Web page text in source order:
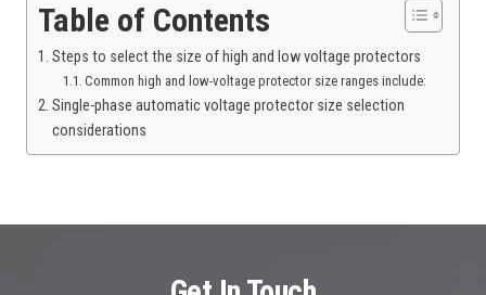
Table of Contents
Steps to select the size of high and low voltage protectors
Common high and low-voltage protector size ranges include:
Single-phase automatic voltage protector size selection
considerations